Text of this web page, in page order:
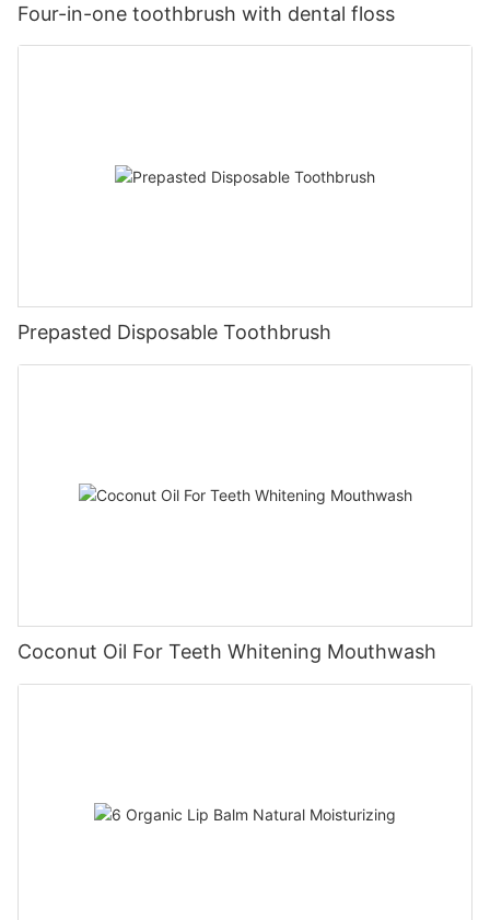
Four-in-one toothbrush with dental floss
Prepasted Disposable Toothbrush
Coconut Oil For Teeth Whitening Mouthwash